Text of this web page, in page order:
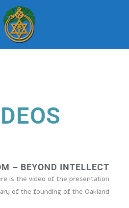
– BEYOND INTELLECT
is the video of the presentation
of the founding of the Oakland